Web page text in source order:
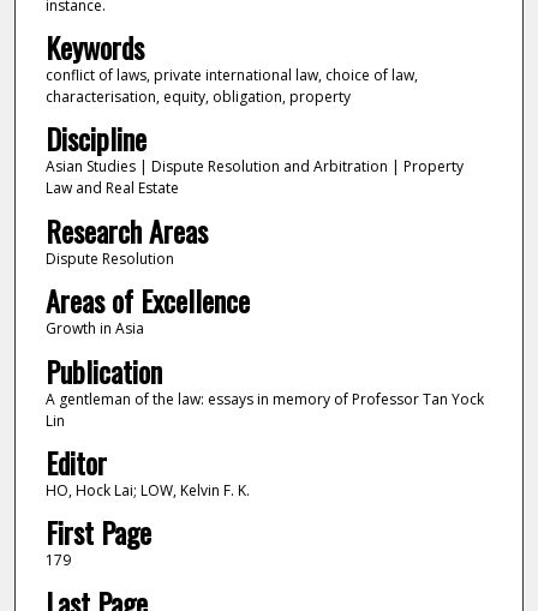
instance.
Keywords
conflict of laws, private international law, choice of law,
characterisation, equity, obligation, property
Discipline
Asian Studies | Dispute Resolution and Arbitration | Property
Law and Real Estate
Research Areas
Dispute Resolution
Areas of Excellence
Growth in Asia
Publication
A gentleman of the law: essays in memory of Professor Tan Yock
Lin
Editor
HO, Hock Lai; LOW, Kelvin F. K.
First Page
179